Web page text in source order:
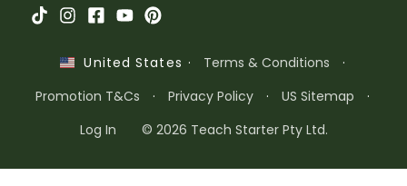
United States · Terms & Conditions
·
Promotion T&Cs
· Privacy Policy · US Sitemap
·
Log In
© 2026 Teach Starter Pty Ltd.